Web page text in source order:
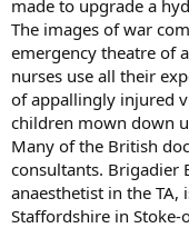
made to upgrade a
The images of war
emergency theatre of
nurses use all their
of appallingly injured
children mown down
Many of the British
consultants. Brigadier
anaesthetist in the
Staffordshire in Stoke-